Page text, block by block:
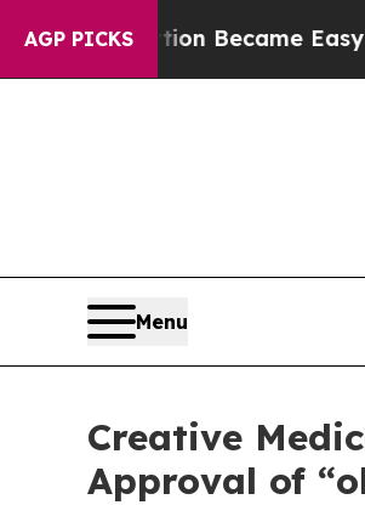
AGP PICKSBecame Easy to
Menu
Creative
Approval of